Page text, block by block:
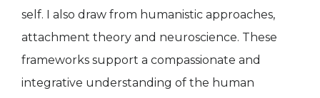
self. I also draw from humanistic approaches,
attachment theory and neuroscience. These
frameworks support a compassionate and
integrative understanding of the human